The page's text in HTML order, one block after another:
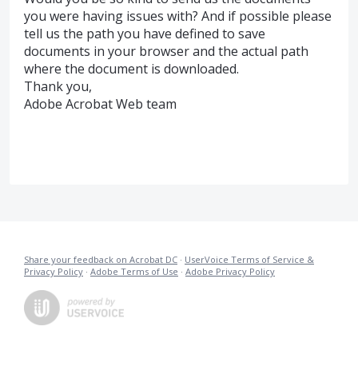
you were having issues with? And if possible please
tell us the path you have defined to save
documents in your browser and the actual path
where the document is downloaded.
Thank you,
Adobe Acrobat Web team
Share your feedback on Acrobat DC · UserVoice Terms of Service &
Privacy Policy · Adobe Terms of Use · Adobe Privacy Policy